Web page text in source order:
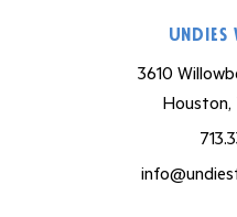
3610
Houston,